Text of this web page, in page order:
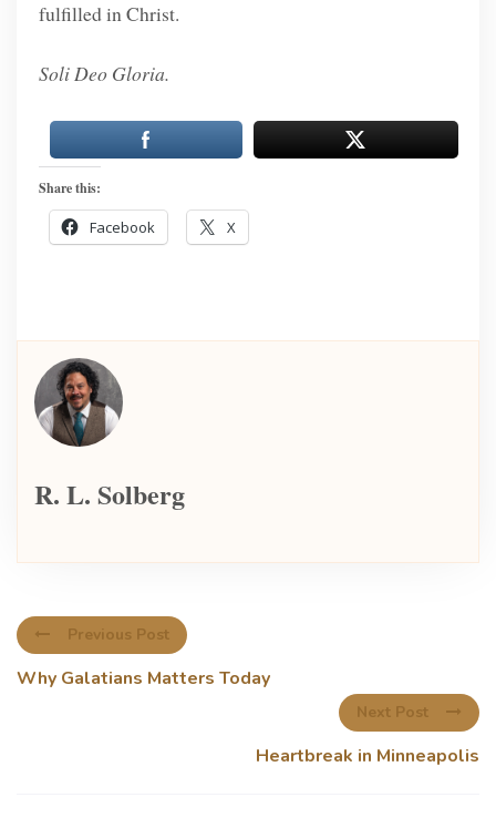
fulfilled in Christ.
Soli Deo Gloria.
Share this:
Facebook X
R. L. Solberg
Previous Post
Why Galatians Matters Today
Next Post
Heartbreak in Minneapolis